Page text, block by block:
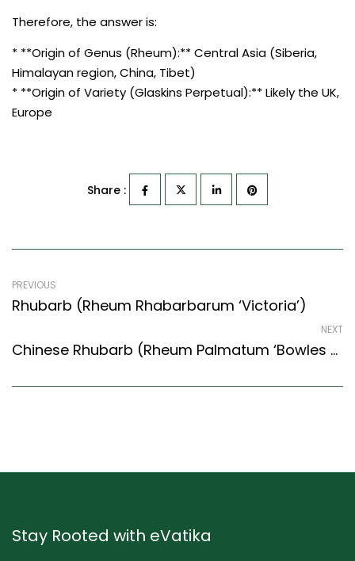
Therefore, the answer is:
* **Origin of Genus (Rheum):** Central Asia (Siberia,
Himalayan region, China, Tibet)
* **Origin of Variety (Glaskins Perpetual):** Likely the UK,
Europe
Share :
PREVIOUS
Rhubarb (Rheum Rhabarbarum ‘Victoria’)
NEXT
Chinese Rhubarb (Rheum Palmatum ‘Bowles Crimson’)
Stay Rooted with eVatika